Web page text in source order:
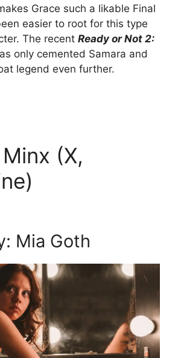
Grace such a likable Final
easier to root for this type
The recent Ready or Not 2:
only cemented Samara and
legend even further.
(X,
Mia Goth